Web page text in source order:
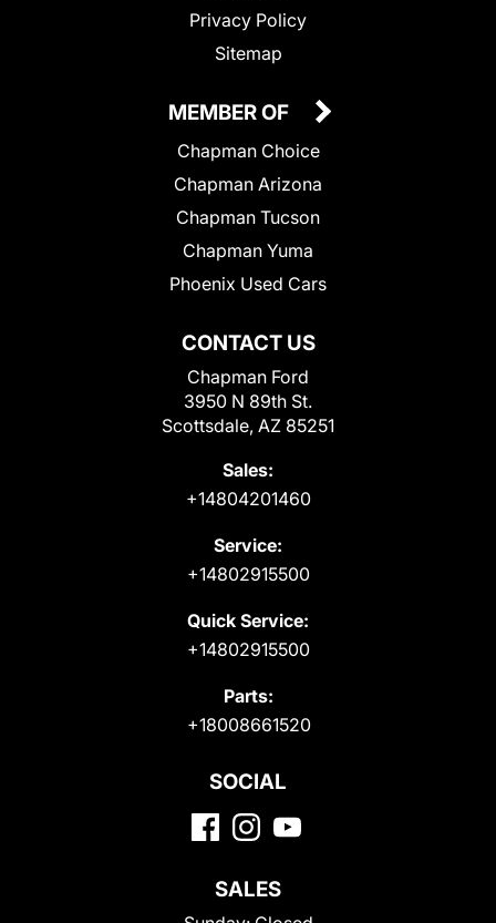
Privacy Policy
Sitemap
CONTACT US
Chapman Ford
3950 N 89th St.
Scottsdale, AZ 85251
Sales:
+14804201460
Service:
+14802915500
Quick Service:
+14802915500
Parts:
+18008661520
MEMBER OF
Chapman Choice
Chapman Arizona
Chapman Tucson
Chapman Yuma
Phoenix Used Cars
SOCIAL
SALES